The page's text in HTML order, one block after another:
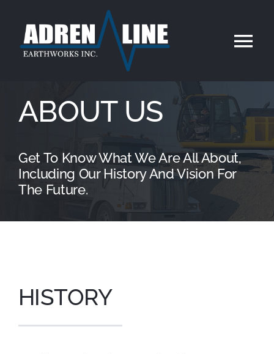
content
About Us
Services
ABOUT US
Get To Know What We Are All About,
Including Our History And Vision For
The Future.
HISTORY